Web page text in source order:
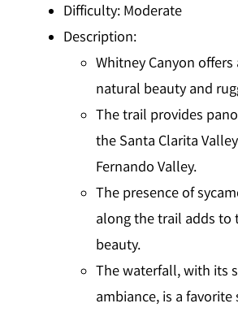
Difficulty: Moderate
Description:
Whitney Canyon
natural beauty and
The trail provides
the Santa Clarita
Fernando Valley.
The presence of
along the trail adds to
beauty.
The waterfall, with its
ambiance, is a